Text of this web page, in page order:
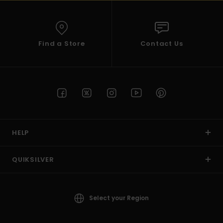
Find a Store Contact Us
HELP
QUIKSILVER
Select your Region